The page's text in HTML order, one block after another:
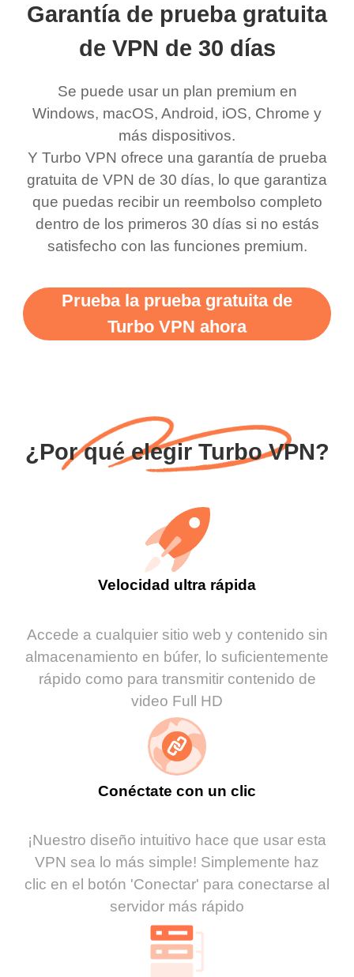
Garantía de prueba gratuita
de VPN de 30 días
Se puede usar un plan premium en
Windows, macOS, Android, iOS, Chrome y
más dispositivos.
Y Turbo VPN ofrece una garantía de prueba
gratuita de VPN de 30 días, lo que garantiza
que puedas recibir un reembolso completo
dentro de los primeros 30 días si no estás
satisfecho con las funciones premium.
Prueba la prueba gratuita de
Turbo VPN ahora
¿Por qué elegir Turbo VPN?
Velocidad ultra rápida
Accede a cualquier sitio web y contenido sin
almacenamiento en búfer, lo suficientemente
rápido como para transmitir contenido de
video Full HD
Conéctate con un clic
¡Nuestro diseño intuitivo hace que usar esta
VPN sea lo más simple! Simplemente haz
clic en el botón 'Conectar' para conectarse al
servidor más rápido